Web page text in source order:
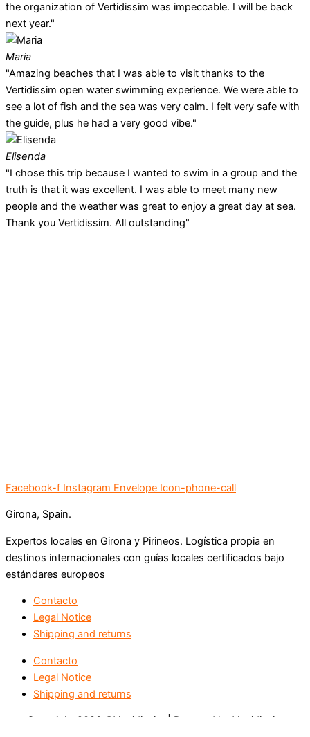
the organization of Vertidissim was impeccable. I will be back
next year."
Maria
"Amazing beaches that I was able to visit thanks to the
Vertidissim open water swimming experience. We were able to
see a lot of fish and the sea was very calm. I felt very safe with
the guide, plus he had a very good vibe."
Elisenda
"I chose this trip because I wanted to swim in a group and the
truth is that it was excellent. I was able to meet many new
people and the weather was great to enjoy a great day at sea.
Thank you Vertidissim. All outstanding"
Facebook-f Instagram Envelope Icon-phone-call
Girona, Spain.
Expertos locales en Girona y Pirineos. Logística propia en
destinos internacionales con guías locales certificados bajo
estándares europeos
Contacto
Legal Notice
Shipping and returns
Contacto
Legal Notice
Shipping and returns
Copyright 2026 ©Vertidissim | Powered by Vertidissim